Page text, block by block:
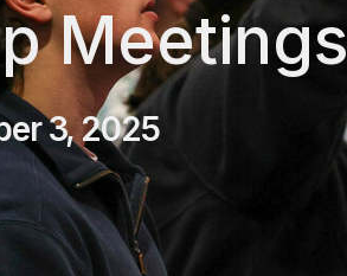
Meetings
3, 2025